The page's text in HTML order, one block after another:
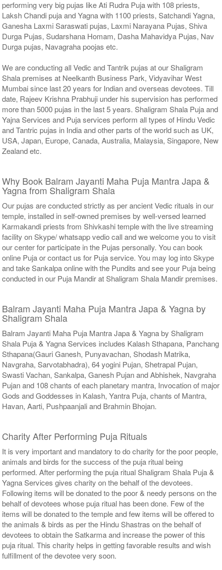
performing very big pujas like Ati Rudra Puja with 108 priests,
Laksh Chandi puja and Yagna with 1100 priests, Satchandi Yagna,
Ganesha Laxmi Saraswati pujas, Laxmi Narayana Pujas, Shiva
Durga Pujas, Sudarshana Homam, Dasha Mahavidya Pujas, Nav
Durga pujas, Navagraha poojas etc.
We are conducting all Vedic and Tantrik pujas at our Shaligram
Shala premises at Neelkanth Business Park, Vidyavihar West
Mumbai since last 20 years for Indian and overseas devotees. Till
date, Rajeev Krishna Prabhuji under his supervision has performed
more than 5000 pujas in the last 5 years. Shaligram Shala Puja and
Yajna Services and Puja services perform all types of Hindu Vedic
and Tantric pujas in India and other parts of the world such as UK,
USA, Japan, Europe, Canada, Australia, Malaysia, Singapore, New
Zealand etc.
Why Book Balram Jayanti Maha Puja Mantra Japa &
Yagna from Shaligram Shala
Our pujas are conducted strictly as per ancient Vedic rituals in our
temple, installed in self-owned premises by well-versed learned
Karmakandi priests from Shivkashi temple with the live streaming
facility on Skype/ whatsapp vedio call and we welcome you to visit
our center for participate in the Pujas personally. You can book
online Puja or contact us for Puja service. You may log into Skype
and take Sankalpa online with the Pundits and see your Puja being
conducted in our Puja Mandir at Shaligram Shala Mandir premises.
Balram Jayanti Maha Puja Mantra Japa & Yagna by
Shaligram Shala
Balram Jayanti Maha Puja Mantra Japa & Yagna by Shaligram
Shala Puja & Yagna Services includes Kalash Sthapana, Panchang
Sthapana(Gauri Ganesh, Punyavachan, Shodash Matrika,
Navgraha, Sarvotabhadra), 64 yogini Pujan, Shetrapal Pujan,
Swasti Vachan, Sankalpa, Ganesh Pujan and Abhishek, Navgraha
Pujan and 108 chants of each planetary mantra, Invocation of major
Gods and Goddesses in Kalash, Yantra Puja, chants of Mantra,
Havan, Aarti, Pushpaanjali and Brahmin Bhojan.
Charity After Performing Puja Rituals
It is very important and mandatory to do charity for the poor people,
animals and birds for the success of the puja ritual being
performed. After performing the puja ritual Shaligram Shala Puja &
Yagna Services gives charity on the behalf of the devotees.
Following items will be donated to the poor & needy persons on the
behalf of devotees whose puja ritual has been done. Few of the
items will be donated to the temple and few items will be offered to
the animals & birds as per the Hindu Shastras on the behalf of
devotees to obtain the Satkarma and increase the power of this
puja ritual. This charity helps in getting favorable results and wish
fulfillment of the devotee very soon.